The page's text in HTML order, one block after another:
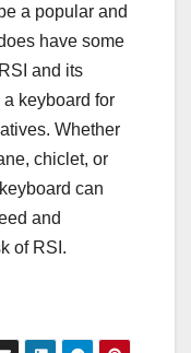
a popular and
have some
and its
keyboard for
Whether
chiclet, or
can
and
of RSI.